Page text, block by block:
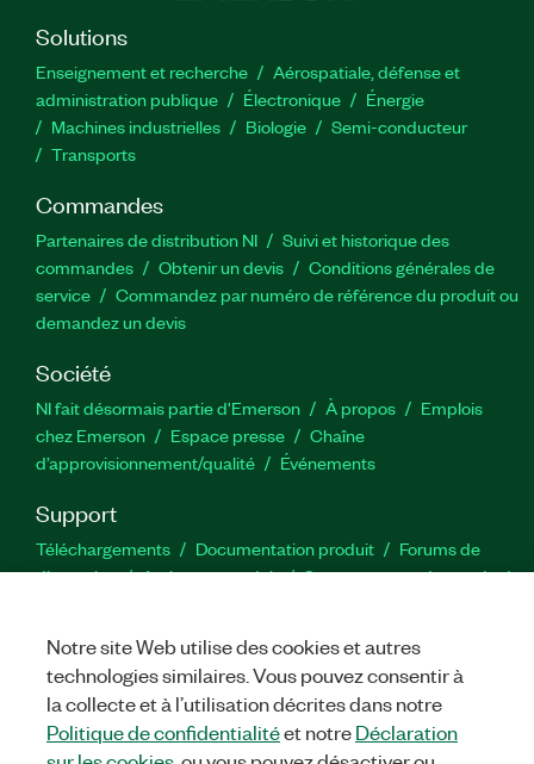
Solutions
Enseignement et recherche
Aérospatiale, défense et
administration publique
Électronique
Énergie​
Machines industrielles
Biologie
Semi-conducteur
Transports
Commandes
Partenaires de distribution NI
Suivi et historique des
commandes
Obtenir un devis
Conditions générales de
service
Commandez par numéro de référence du produit ou
demandez un devis
Société
NI fait désormais partie d'Emerson À propos
Emplois
chez Emerson
Espace presse
Chaîne
d’approvisionnement/qualité
Événements
Support
Téléchargements Documentation produit
Forums de
discussion
Activer un produit
Soumettre une demande de
TwitterYouTube
Notre site Web utilise des cookies et autres
technologies similaires. Vous pouvez consentir à
la collecte et à l’utilisation décrites dans notre
Politique de confidentialitéet notreDéclaration